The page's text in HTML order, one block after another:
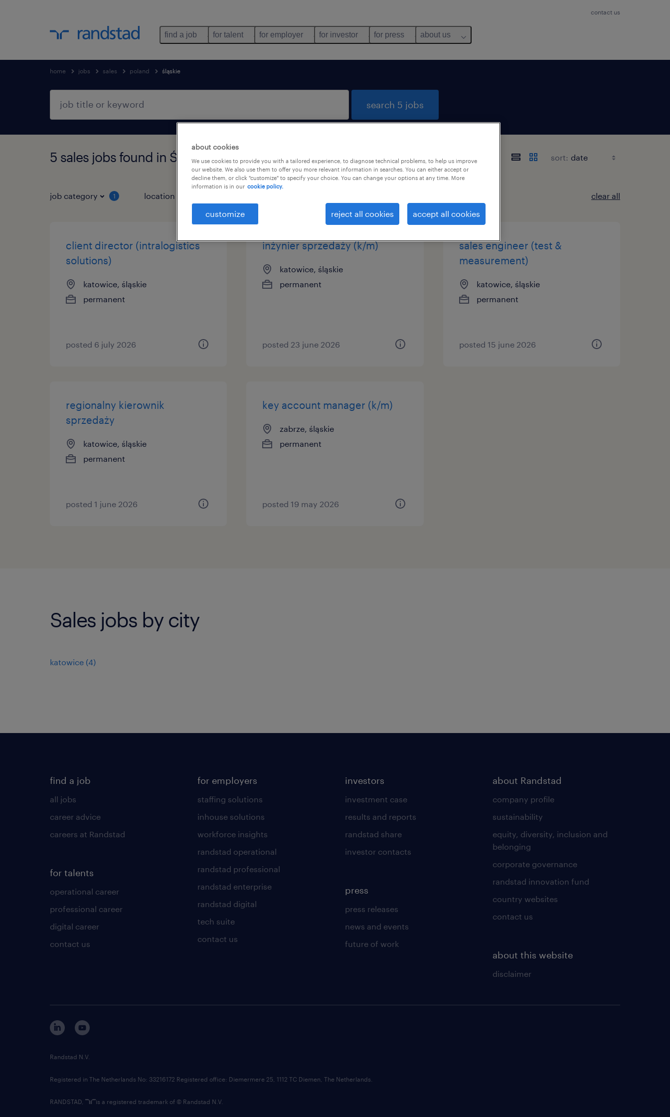
contact us
find a job for talent for employer for investor for press about us
home jobs sales poland śląskie
search 5 jobs
5 sales jobs found in Śląskie sort:
job category 1 location clear all
client director (intralogistics
solutions)
katowice, śląskie
permanent
posted 6 july 2026
inżynier sprzedaży (k/m)
katowice, śląskie
permanent
posted 23 june 2026
sales engineer (test &
measurement)
katowice, śląskie
permanent
posted 15 june 2026
regionalny kierownik
sprzedaży
katowice, śląskie
permanent
posted 1 june 2026
key account manager (k/m)
zabrze, śląskie
permanent
posted 19 may 2026
Sales jobs by city
katowice (4)
find a job
all jobs
career advice
careers at Randstad
for talents
operational career
professional career
digital career
contact us
for employers
staffing solutions
inhouse solutions
workforce insights
randstad operational
randstad professional
randstad enterprise
randstad digital
tech suite
contact us
investors
investment case
results and reports
randstad share
investor contacts
press
press releases
news and events
future of work
about Randstad
company profile
sustainability
equity, diversity, inclusion and
belonging
corporate governance
randstad innovation fund
country websites
contact us
about this website
disclaimer
Randstad N.V.
Registered in The Netherlands No: 33216172 Registered office: Diemermere 25, 1112 TC Diemen, The Netherlands.
RANDSTAD, is a registered trademark of © Randstad N.V.
about cookies
We use cookies to provide you with a tailored experience, to diagnose technical problems, to help us improve
our website. We also use them to offer you more relevant information in searches. You can either accept or
decline them, or click "customize" to specify your choice. You can change your options at any time. More
information is in our cookie policy.
customize reject all cookies accept all cookies